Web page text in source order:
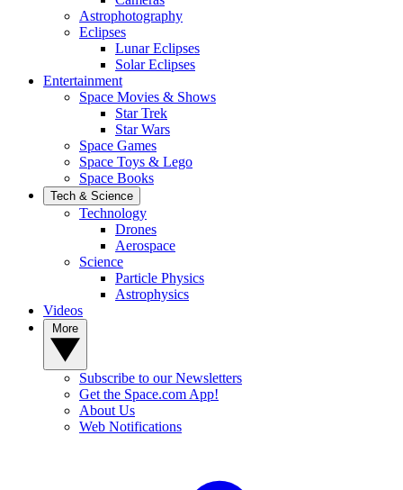
Astrophotography
Eclipses
Lunar Eclipses
Solar Eclipses
Entertainment
Space Movies & Shows
Star Trek
Star Wars
Space Games
Space Toys & Lego
Space Books
Tech & Science
Technology
Drones
Aerospace
Science
Particle Physics
Astrophysics
Videos
Subscribe to our Newsletters
Get the Space.com App!
About Us
Web Notifications